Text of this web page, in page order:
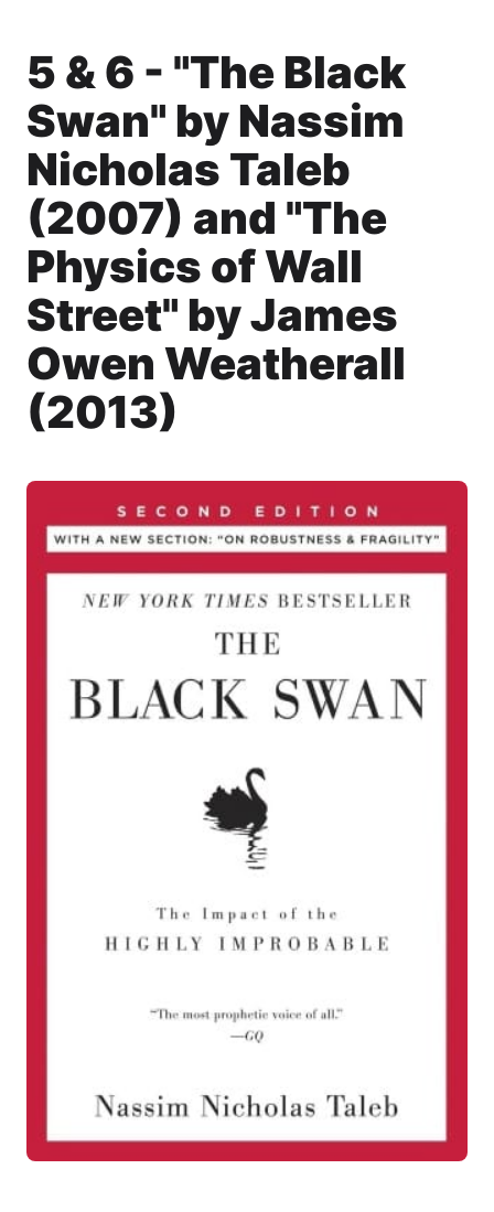
5 & 6 - "The Black
Swan" by Nassim
Nicholas Taleb
(2007) and "The
Physics of Wall
Street" by James
Owen Weatherall
(2013)